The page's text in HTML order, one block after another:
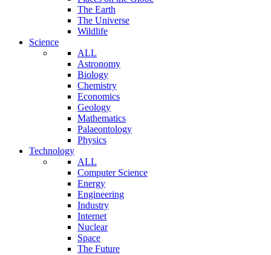
The Earth
The Universe
Wildlife
Science
ALL
Astronomy
Biology
Chemistry
Economics
Geology
Mathematics
Palaeontology
Physics
Technology
ALL
Computer Science
Energy
Engineering
Industry
Internet
Nuclear
Space
The Future